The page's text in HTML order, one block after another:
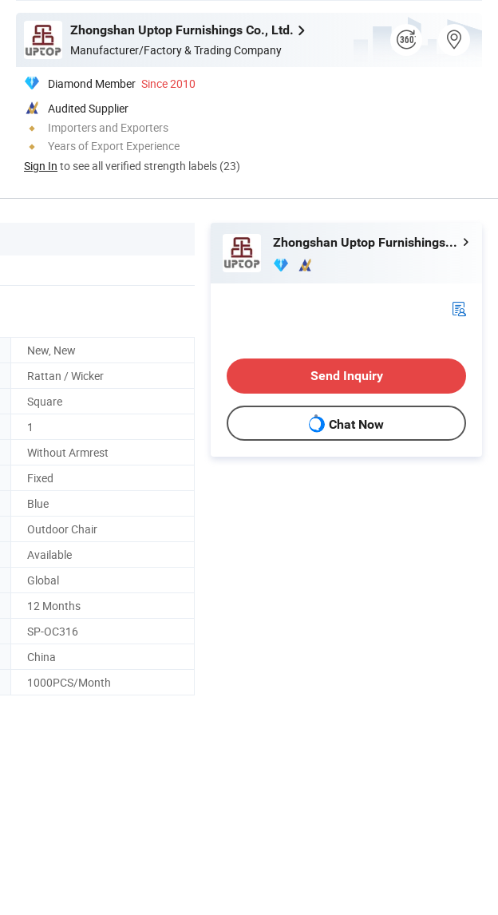
Zhongshan Uptop Furnishings Co., Ltd.
Manufacturer/Factory & Trading Company
Diamond Member Since 2010
Audited Supplier
Importers and Exporters
Years of Export Experience
Sign In to see all verified strength labels (23)
New, New
Rattan / Wicker
Square
1
Without Armrest
Fixed
Blue
Outdoor Chair
Available
Global
12 Months
SP-OC316
China
1000PCS/Month
Zhongshan Uptop Furnishings Co., Ltd.
Send Inquiry
Chat Now